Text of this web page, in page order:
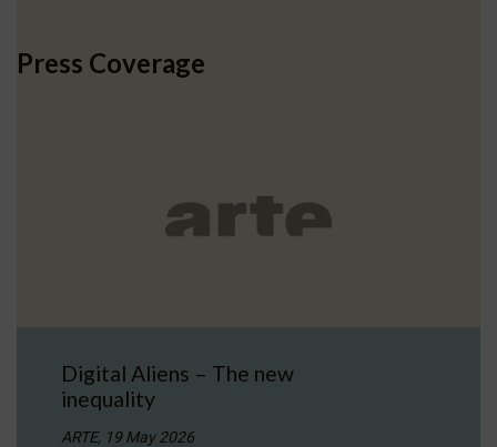
Press Coverage
Digital Aliens – The new
inequality
ARTE, 19 May 2026